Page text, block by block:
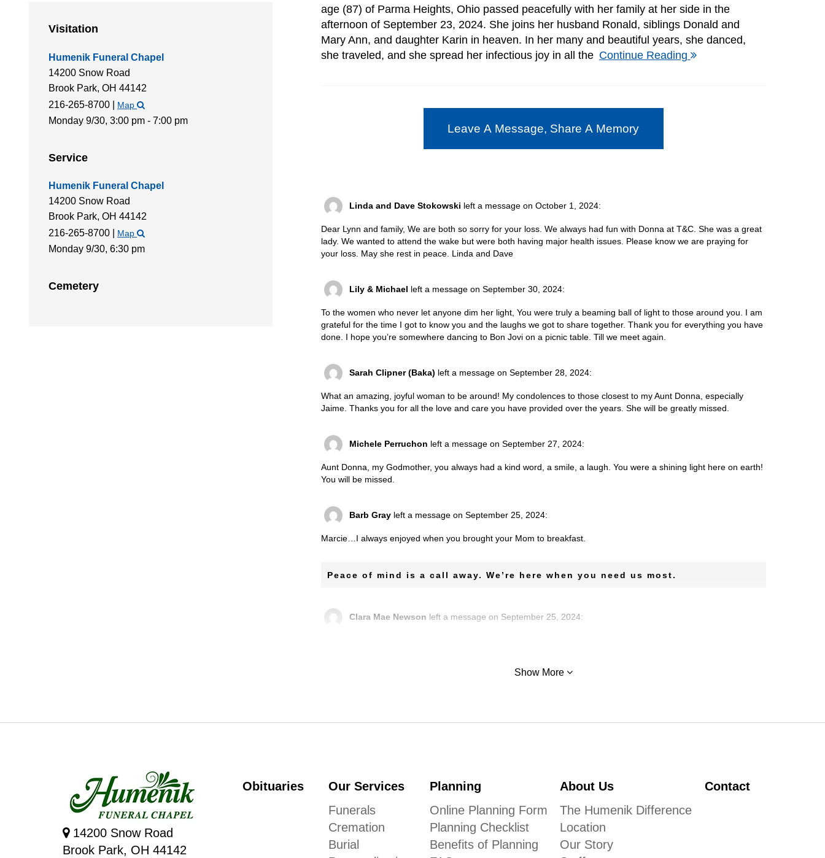
Visitation
Humenik Funeral Chapel
14200 Snow Road
Brook Park, OH 44142
216-265-8700
Map
Monday 9/30, 3:00 pm - 7:00 pm
Service
Humenik Funeral Chapel
14200 Snow Road
Brook Park, OH 44142
216-265-8700
Map
Monday 9/30, 6:30 pm
Cemetery
age (87) of Parma Heights, Ohio passed peacefully with her family at her side in the
afternoon of September 23, 2024. She joins her husband Ronald, siblings Donald and
Mary Ann, and daughter Karin in heaven. In her many and beautiful years, she danced,
she traveled, and she spread her infectious joy in all the Continue Reading
Leave A Message, Share A Memory
Linda and Dave Stokowski left a message on October 1, 2024:
Dear Lynn and family, We are both so sorry for your loss. We always had fun with Donna at T&C. She was a great
lady. We wanted to attend the wake but were both having major health issues. Please know we are praying for
your loss. May she rest in peace. Linda and Dave
Lily & Michael left a message on September 30, 2024:
To the women who never let anyone dim her light, You were truly a beaming ball of light to those around you. I am
grateful for the time I got to know you and the laughs we got to share together. Thank you for everything you have
done. I hope you’re somewhere dancing to Bon Jovi on a picnic table. Till we meet again.
Sarah Clipner (Baka) left a message on September 28, 2024:
What an amazing, joyful woman to be around! My condolences to those closest to my Aunt Donna, especially
Jaime. Thanks you for all the love and care you have provided over the years. She will be greatly missed.
Michele Perruchon left a message on September 27, 2024:
Aunt Donna, my Godmother, you always had a kind word, a smile, a laugh. You were a shining light here on earth!
You will be missed.
Barb Gray left a message on September 25, 2024:
Marcie…I always enjoyed when you brought your Mom to breakfast.
Peace of mind is a call away. We’re here when you need us most.
Clara Mae Newson left a message on September 25, 2024:
left a message on September 25, 2024:
Show More
14200 Snow Road
Brook Park, OH 44142
Obituaries
Our Services
Funerals
Cremation
Burial
Planning
Online Planning Form
Planning Checklist
Benefits of Planning
About Us
The Humenik Difference
Location
Our Story
Contact